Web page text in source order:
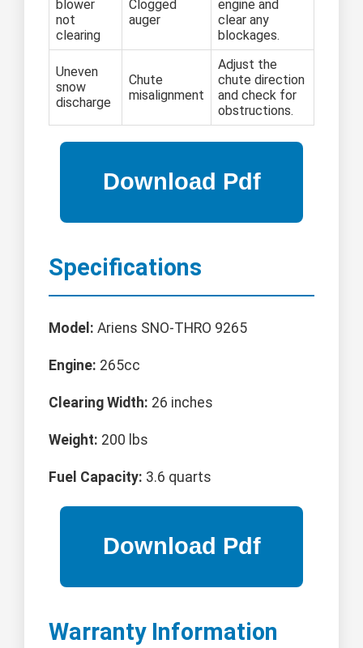
blower
not
clearing
Clogged
auger
engine and
clear any
blockages.
Uneven
snow
discharge
Chute
misalignment
Adjust the
chute direction
and check for
obstructions.
Specifications
Model: Ariens SNO-THRO 9265
Engine: 265cc
Clearing Width: 26 inches
Weight: 200 lbs
Fuel Capacity: 3.6 quarts
Warranty Information